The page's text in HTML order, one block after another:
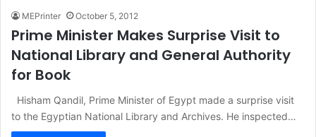
MEPrinter October 5, 2012
Prime Minister Makes Surprise Visit to
National Library and General Authority
for Book
Hisham Qandil, Prime Minister of Egypt made a surprise visit
to the Egyptian National Library and Archives. He inspected…